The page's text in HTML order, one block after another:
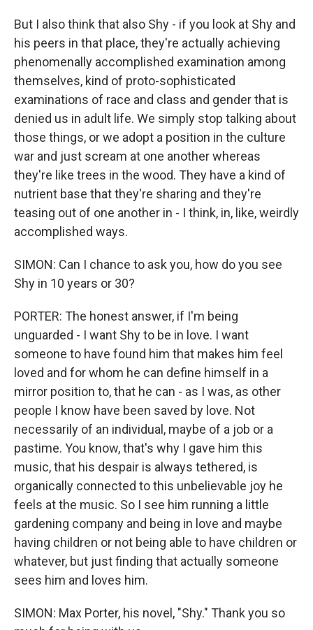
But I also think that also Shy - if you look at Shy and
his peers in that place, they're actually achieving
phenomenally accomplished examination among
themselves, kind of proto-sophisticated
examinations of race and class and gender that is
denied us in adult life. We simply stop talking about
those things, or we adopt a position in the culture
war and just scream at one another whereas
they're like trees in the wood. They have a kind of
nutrient base that they're sharing and they're
teasing out of one another in - I think, in, like, weirdly
accomplished ways.
SIMON: Can I chance to ask you, how do you see
Shy in 10 years or 30?
PORTER: The honest answer, if I'm being
unguarded - I want Shy to be in love. I want
someone to have found him that makes him feel
loved and for whom he can define himself in a
mirror position to, that he can - as I was, as other
people I know have been saved by love. Not
necessarily of an individual, maybe of a job or a
pastime. You know, that's why I gave him this
music, that his despair is always tethered, is
organically connected to this unbelievable joy he
feels at the music. So I see him running a little
gardening company and being in love and maybe
having children or not being able to have children or
whatever, but just finding that actually someone
sees him and loves him.
SIMON: Max Porter, his novel, "Shy." Thank you so